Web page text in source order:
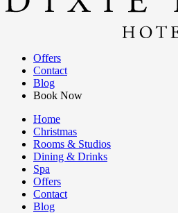
Offers
Contact
Blog
Book Now
Home
Christmas
Rooms & Studios
Dining & Drinks
Spa
Offers
Contact
Blog